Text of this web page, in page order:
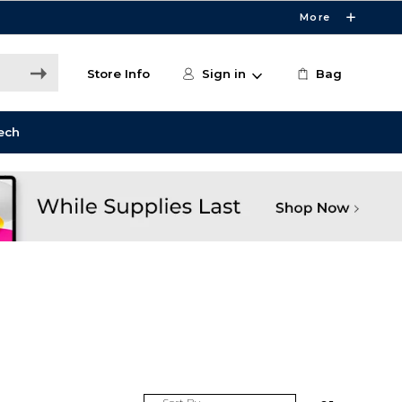
More
Store Info Sign in Bag